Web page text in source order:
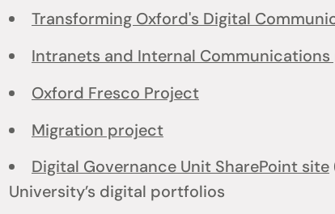
Transforming Oxford's Digital
Intranets and Internal
Oxford Fresco Project
Migration project
Digital Governance Unit SharePoint site
University’s digital portfolios